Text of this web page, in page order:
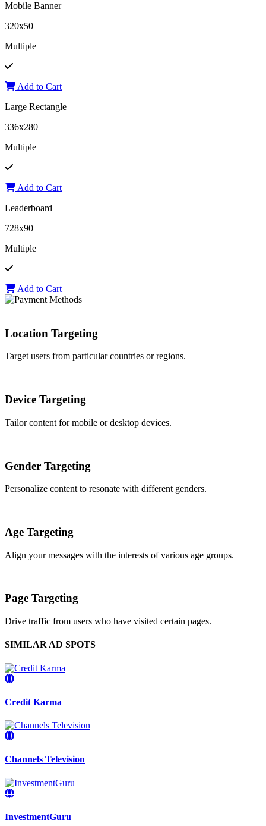
Mobile Banner
320x50
Multiple
Add to Cart
Large Rectangle
336x280
Multiple
Add to Cart
Leaderboard
728x90
Multiple
Add to Cart
Location Targeting
Target users from particular countries or regions.
Device Targeting
Tailor content for mobile or desktop devices.
Gender Targeting
Personalize content to resonate with different genders.
Age Targeting
Align your messages with the interests of various age groups.
Page Targeting
Drive traffic from users who have visited certain pages.
SIMILAR AD SPOTS
Credit Karma
Channels Television
InvestmentGuru